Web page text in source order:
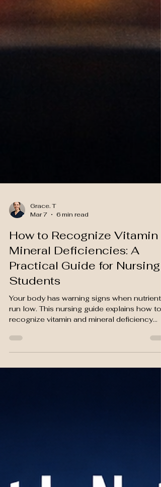
Grace. T
6 min read
How to Recognize Vitamin
Mineral Deficiencies: A
Practical Guide for Nursing
Students
run low. This nursing guide explains how to